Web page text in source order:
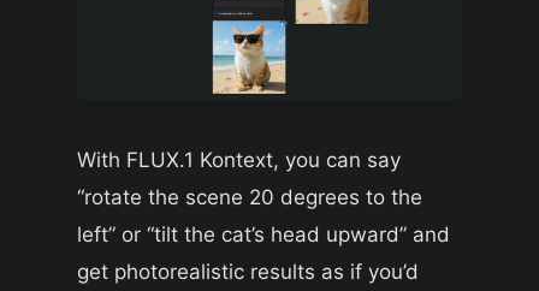
With FLUX.1 Kontext, you can say
“rotate the scene 20 degrees to the
left” or “tilt the cat’s head upward” and
get photorealistic results as if you’d